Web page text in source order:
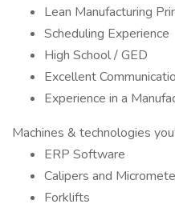
Lean Manufacturing
Scheduling Experience
High School / GED
Excellent
Experience in a
Machines & technologies
ERP Software
Calipers and
Forklifts